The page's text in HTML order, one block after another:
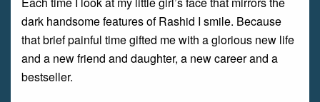
dark handsome features of Rashid I smile. Because
that brief painful time gifted me with a glorious new life
and a new friend and daughter, a new career and a
bestseller.